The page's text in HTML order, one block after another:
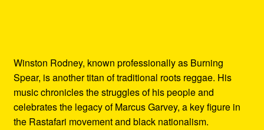
Winston Rodney, known professionally as Burning
Spear, is another titan of traditional roots reggae. His
music chronicles the struggles of his people and
celebrates the legacy of Marcus Garvey, a key figure in
the Rastafari movement and black nationalism.